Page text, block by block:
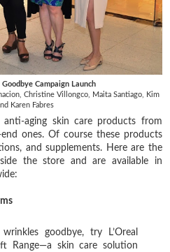
Campaign Launch
Christine Villongco, Maita Santiago, Kim
Karen Fabres
anti-aging skin care products from
ones. Of course these products
and supplements. Here are the
the store and are available in
goodbye, try L’Oreal
Range—a skin care solution